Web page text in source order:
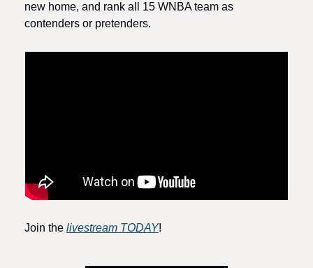
new home, and rank all 15 WNBA team as
contenders or pretenders.
Join the livestream TODAY!